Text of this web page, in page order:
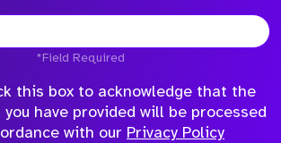
*Field Required
this box to acknowledge that the
have provided will be processed
with our Privacy Policy